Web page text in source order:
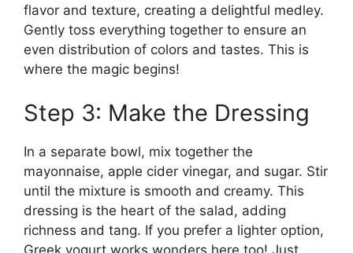
flavor and texture, creating a delightful medley.
Gently toss everything together to ensure an
even distribution of colors and tastes. This is
where the magic begins!
Step 3: Make the Dressing
In a separate bowl, mix together the
mayonnaise, apple cider vinegar, and sugar. Stir
until the mixture is smooth and creamy. This
dressing is the heart of the salad, adding
richness and tang. If you prefer a lighter option,
Greek yogurt works wonders here too! Just